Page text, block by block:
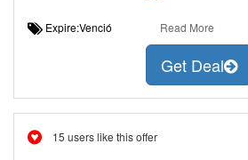
Expire:Venció Read More
Get Deal
15 users like this offer